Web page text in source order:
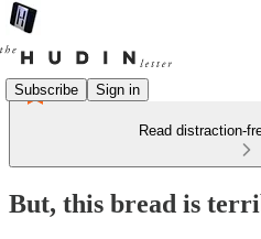
Subscribe Sign in
Read distraction-
But, this bread is